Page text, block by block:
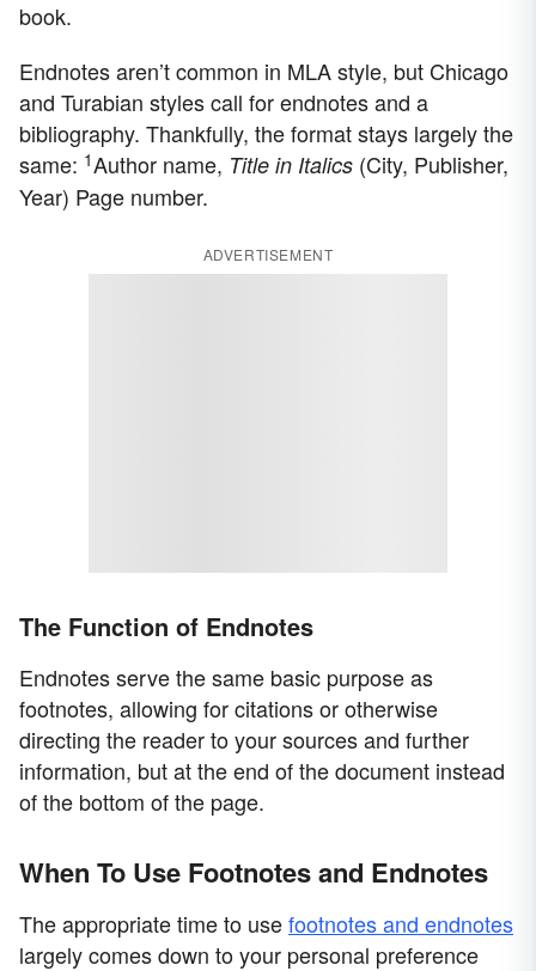
book.
Endnotes aren’t common in MLA style, but Chicago
and Turabian styles call for endnotes and a
bibliography. Thankfully, the format stays largely the
same: 1Author name, Title in Italics (City, Publisher,
Year) Page number.
ADVERTISEMENT
The Function of Endnotes
Endnotes serve the same basic purpose as
footnotes, allowing for citations or otherwise
directing the reader to your sources and further
information, but at the end of the document instead
of the bottom of the page.
When To Use Footnotes and Endnotes
The appropriate time to usefootnotes and endnotes
largely comes down to your personal preference